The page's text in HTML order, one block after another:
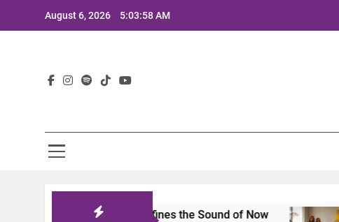
August 6, 2026 5:03:58 AM
2025: A Lineup That Defines the Sound of Now